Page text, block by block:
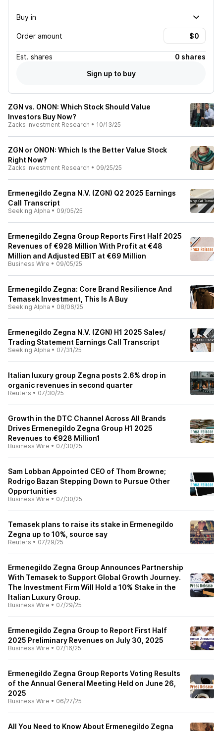
Buy in
Order amount
Est. shares
0 shares
Sign up to buy
ZGN vs. ONON: Which Stock Should Value
Investors Buy Now?
Zacks Investment Research • 10/13/25
ZGN or ONON: Which Is the Better Value Stock
Right Now?
Zacks Investment Research • 09/25/25
Ermenegildo Zegna N.V. (ZGN) Q2 2025 Earnings
Call Transcript
Seeking Alpha • 09/05/25
Ermenegildo Zegna Group Reports First Half 2025
Revenues of €928 Million With Profit at €48
Million and Adjusted EBIT at €69 Million
Business Wire • 09/05/25
Ermenegildo Zegna: Core Brand Resilience And
Temasek Investment, This Is A Buy
Seeking Alpha • 08/06/25
Ermenegildo Zegna N.V. (ZGN) H1 2025 Sales/
Trading Statement Earnings Call Transcript
Seeking Alpha • 07/31/25
Italian luxury group Zegna posts 2.6% drop in
organic revenues in second quarter
Reuters • 07/30/25
Growth in the DTC Channel Across All Brands
Drives Ermenegildo Zegna Group H1 2025
Revenues to €928 Million1
Business Wire • 07/30/25
Sam Lobban Appointed CEO of Thom Browne;
Rodrigo Bazan Stepping Down to Pursue Other
Opportunities
Business Wire • 07/30/25
Temasek plans to raise its stake in Ermenegildo
Zegna up to 10%, source say
Reuters • 07/29/25
Ermenegildo Zegna Group Announces Partnership
With Temasek to Support Global Growth Journey.
The Investment Firm Will Hold a 10% Stake in the
Italian Luxury Group.
Business Wire • 07/29/25
Ermenegildo Zegna Group to Report First Half
2025 Preliminary Revenues on July 30, 2025
Business Wire • 07/16/25
Ermenegildo Zegna Group Reports Voting Results
of the Annual General Meeting Held on June 26,
2025
Business Wire • 06/27/25
All You Need to Know About Ermenegildo Zegna